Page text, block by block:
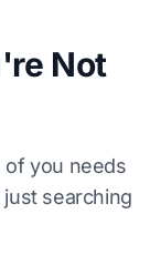
Not
of you needs
searching